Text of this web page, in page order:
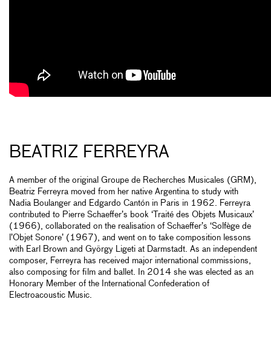
BEATRIZ FERREYRA
A member of the original Groupe de Recherches Musicales (GRM),
Beatriz Ferreyra moved from her native Argentina to study with
Nadia Boulanger and Edgardo Cantón in Paris in 1962. Ferreyra
contributed to Pierre Schaeffer’s book ‘Traité des Objets Musicaux’
(1966), collaborated on the realisation of Schaeffer’s ‘Solfège de
l’Objet Sonore’ (1967), and went on to take composition lessons
with Earl Brown and György Ligeti at Darmstadt. As an independent
composer, Ferreyra has received major international commissions,
also composing for film and ballet. In 2014 she was elected as an
Honorary Member of the International Confederation of
Electroacoustic Music.